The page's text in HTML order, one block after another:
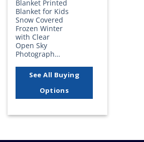
Blanket Printed
Blanket for Kids
Snow Covered
Frozen Winter
with Clear
Open Sky
Photograph…
See All Buying
Options